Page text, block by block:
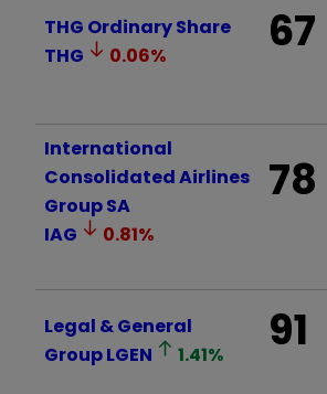
THG Ordinary Share
THG
0.06% 67
International
Consolidated Airlines
Group SA
IAG
0.81%
78
Legal & General
GroupLGEN 1.41% 91